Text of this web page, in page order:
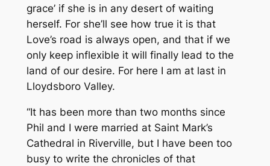
grace’ if she is in any desert of waiting
herself. For she’ll see how true it is that
Love’s road is always open, and that if we
only keep inflexible it will finally lead to the
land of our desire. For here I am at last in
Lloydsboro Valley.
“It has been more than two months since
Phil and I were married at Saint Mark’s
Cathedral in Riverville, but I have been too
busy to write the chronicles of that